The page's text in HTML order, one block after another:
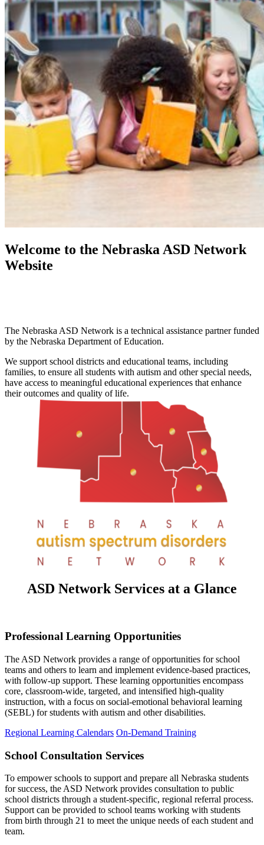
Welcome to the Nebraska ASD Network
Website
The Nebraska ASD Network is a technical assistance partner funded
by the Nebraska Department of Education.
We support school districts and educational teams, including
families, to ensure all students with autism and other special needs,
have access to meaningful educational experiences that enhance
their outcomes and quality of life.
ASD Network Services at a Glance
Professional Learning Opportunities
The ASD Network provides a range of opportunities for school
teams and others to learn and implement evidence-based practices,
with follow-up support. These learning opportunities encompass
core, classroom-wide, targeted, and intensified high-quality
instruction, with a focus on social-emotional behavioral learning
(SEBL) for students with autism and other disabilities.
Regional Learning Calendars On-Demand Training
School Consultation Services
To empower schools to support and prepare all Nebraska students
for success, the ASD Network provides consultation to public
school districts through a student-specific, regional referral process.
Support can be provided to school teams working with students
from birth through 21 to meet the unique needs of each student and
team.